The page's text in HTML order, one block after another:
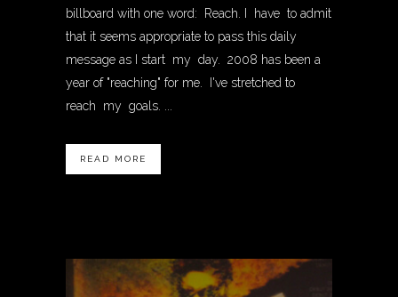
billboard with one word: Reach. I have to admit
that it seems appropriate to pass this daily
message as I start my day. 2008 has been a
year of "reaching" for me. I've stretched to
reach my goals. ...
READ MORE